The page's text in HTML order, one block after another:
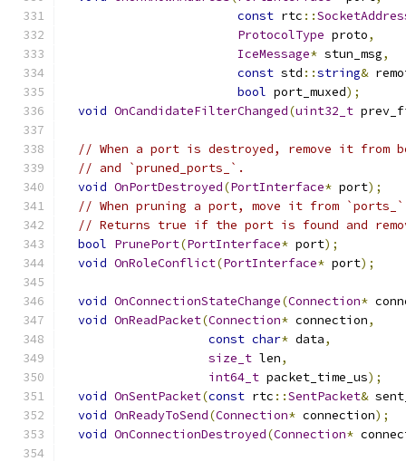
const rtc ::
ProtocolType proto,
IceMessage* stun_msg,
const std ::string&
bool port_muxed);
void OnCandidateFilterChanged(uint32_t
// When a port is destroyed, remove it from
// and `pruned_ports_`.
void OnPortDestroyed(PortInterface* port);
// When pruning a port, move it from
// Returns true if the port is found and
bool PrunePort(PortInterface* port);
void OnRoleConflict(PortInterface* port);
void OnConnectionStateChange(Connection*
void OnReadPacket(Connection* connection,
const char* data,
size_t len,
int64_t packet_time_us);
void OnSentPacket(const rtc ::SentPacket&
void OnReadyToSend(Connection* connection);
void OnConnectionDestroyed(Connection*